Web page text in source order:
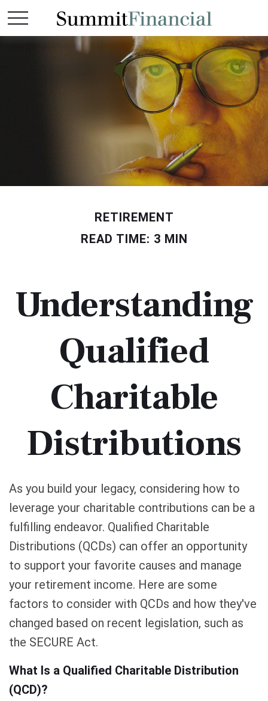
RETIREMENT
READ TIME: 3 MIN
Understanding
Qualified
Charitable
Distributions
As you build your legacy, considering how to
leverage your charitable contributions can be a
fulfilling endeavor. Qualified Charitable
Distributions (QCDs) can offer an opportunity
to support your favorite causes and manage
your retirement income. Here are some
factors to consider with QCDs and how they've
changed based on recent legislation, such as
the SECURE Act.
What Is a Qualified Charitable Distribution
(QCD)?